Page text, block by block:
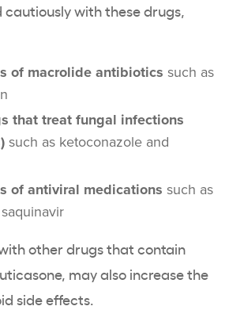
cautiously with these drugs,
of macrolide antibiotics such as
that treat fungal infections
such as ketoconazole and
of antiviral medications such as
other drugs that contain
may also increase the
side effects.